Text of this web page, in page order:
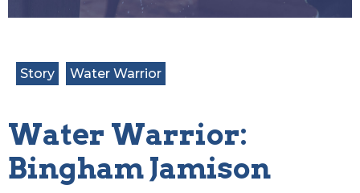
Story Water Warrior
Water Warrior:
Bingham Jamison